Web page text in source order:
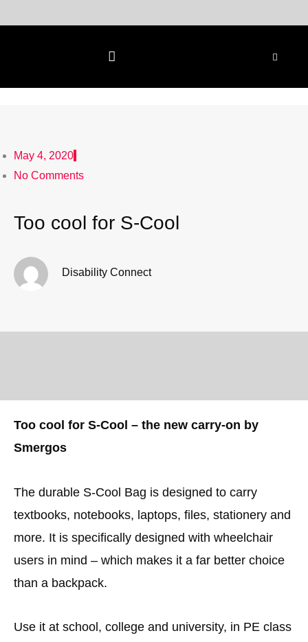
to
May 4, 2020
No Comments
Too cool for S-Cool
Disability Connect
Too cool for S-Cool – the new carry-on by
Smergos
The durable S-Cool Bag is designed to carry
textbooks, notebooks, laptops, files, stationery and
more. It is specifically designed with wheelchair
users in mind – which makes it a far better choice
than a backpack.
Use it at school, college and university, in PE class